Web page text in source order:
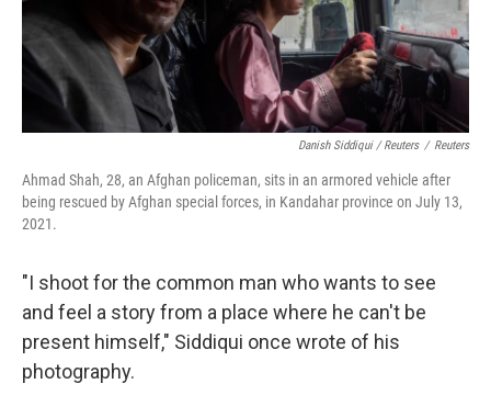
Danish Siddiqui / Reuters / Reuters
Ahmad Shah, 28, an Afghan policeman, sits in an armored vehicle after
being rescued by Afghan special forces, in Kandahar province on July 13,
2021.
"I shoot for the common man who wants to see
and feel a story from a place where he can't be
present himself," Siddiqui once wrote of his
photography.